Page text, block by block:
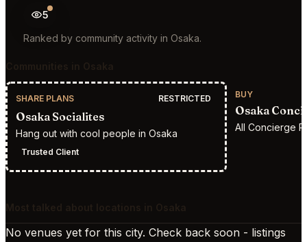
5
Ranked by community activity in Osaka.
SHARE PLANS RESTRICTED
Osaka Socialites
Hang out with cool people in Osaka
Trusted Client
BUY
Osaka
All Concierge
No venues yet for this city. Check back soon - listings